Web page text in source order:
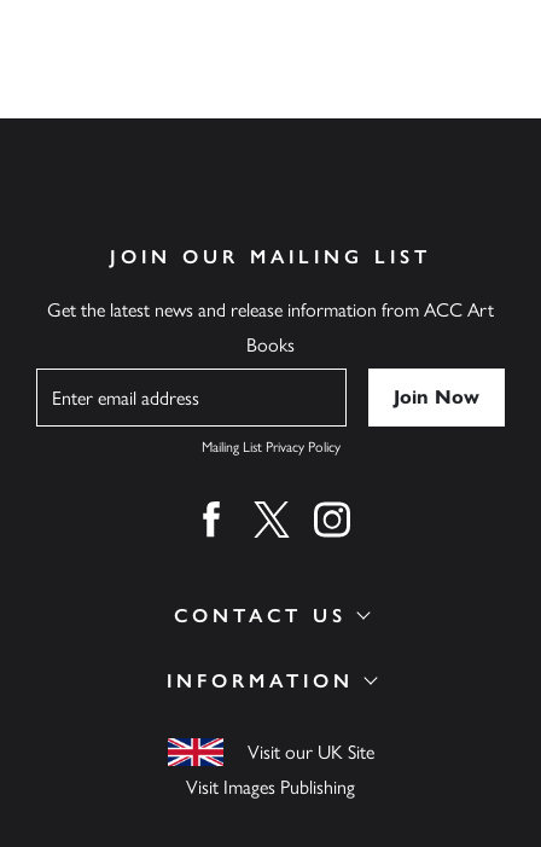
INFORMATION
Visit our UK Site
Visit Images Publishing
CONTACT US
JOIN OUR MAILING LIST
Get the latest news and release information from ACC Art
Books
Mailing List Privacy Policy
Find us on facebook
Find us on twitter
Find us on instagram